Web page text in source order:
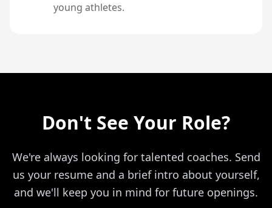
young athletes.
Don't See Your Role?
We're always looking for talented coaches. Send
us your resume and a brief intro about yourself,
and we'll keep you in mind for future openings.